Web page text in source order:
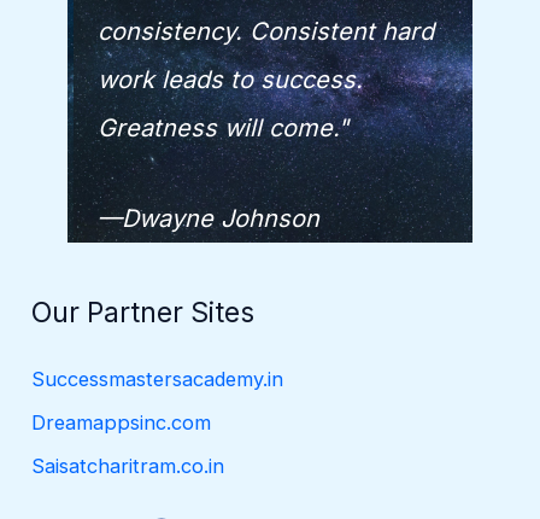
consistency. Consistent hard
work leads to success.
Greatness will come."
—Dwayne Johnson
Our Partner Sites
Successmastersacademy.in
Dreamappsinc.com
Saisatcharitram.co.in